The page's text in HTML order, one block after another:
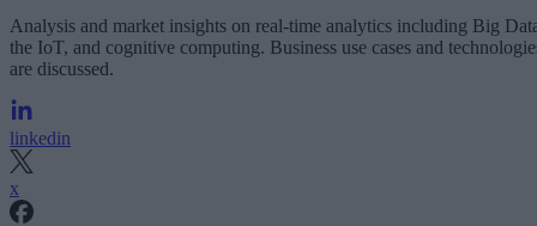
Analysis and market insights on real-time analytics including Big
the IoT, and cognitive computing. Business use cases and
are discussed.
linkedin
x